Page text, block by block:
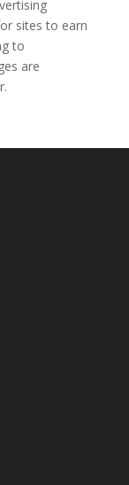
sites to earn
to
are